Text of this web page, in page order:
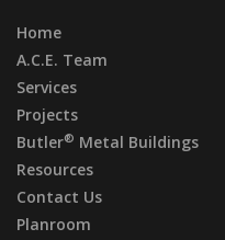
Home
A.C.E. Team
Services
Projects
Butler® Metal Buildings
Resources
Contact Us
Planroom